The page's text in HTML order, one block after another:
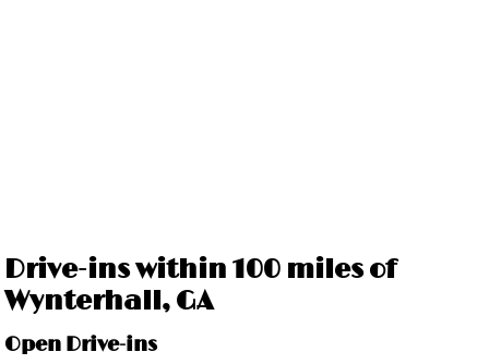
Drive-ins within 100 miles of
Wynterhall, GA
Open Drive-ins